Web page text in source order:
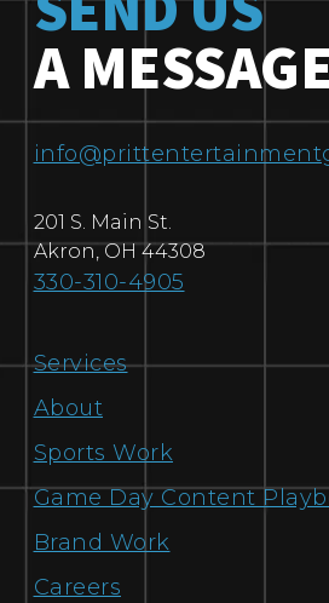
A
201 S. Main St.
Akron,OH 44308
330-310-4905
Services
About
Sports Work
Game Day Content
Brand Work
Careers